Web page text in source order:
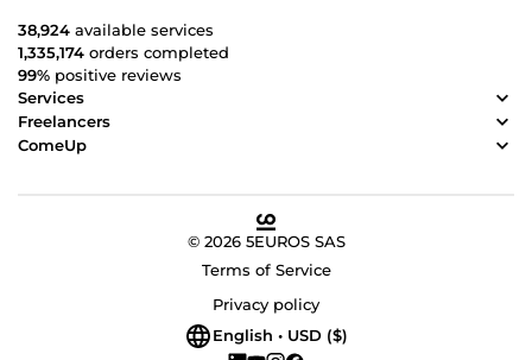
38,924 available services
1,335,174 orders completed
99% positive reviews
Services
Freelancers
ComeUp
© 2026 5EUROS SAS
Terms of Service
Privacy policy
English • USD ($)